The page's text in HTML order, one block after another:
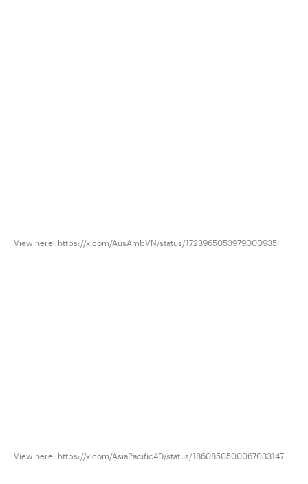
View here: https://x.com/AusAmbVN/status/1723965053979000935
View here: https://x.com/AsiaPacific4D/status/1860850500067033147